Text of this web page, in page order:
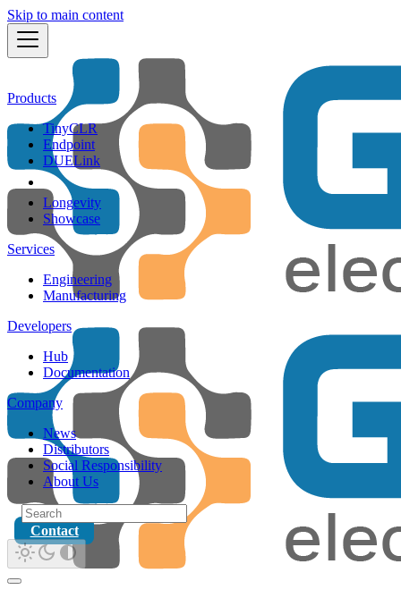
Skip to main content
Products
TinyCLR
Endpoint
DUELink
Longevity
Showcase
Services
Engineering
Manufacturing
Developers
Hub
Documentation
Company
News
Distributors
Social Responsibility
About Us
Contact